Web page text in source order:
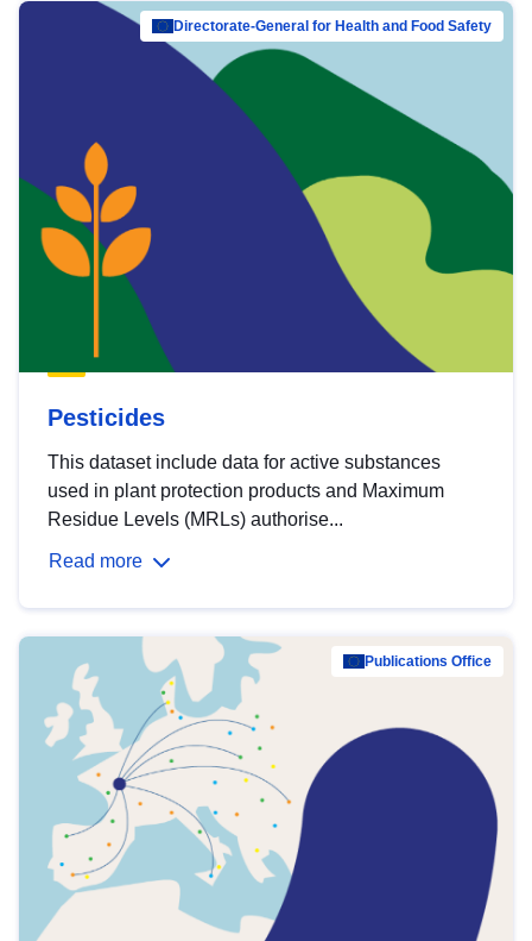
Directorate-General for Health and Food Safety
Pesticides
This dataset include data for active substances
used in plant protection products and Maximum
Residue Levels (MRLs) authorise...
Read more
Publications Office